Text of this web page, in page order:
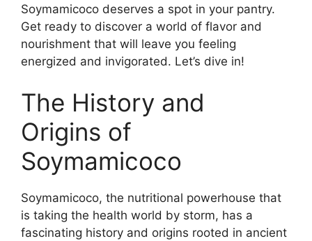
Soymamicoco deserves a spot in your pantry.
Get ready to discover a world of flavor and
nourishment that will leave you feeling
energized and invigorated. Let’s dive in!
The History and
Origins of
Soymamicoco
Soymamicoco, the nutritional powerhouse that
is taking the health world by storm, has a
fascinating history and origins rooted in ancient